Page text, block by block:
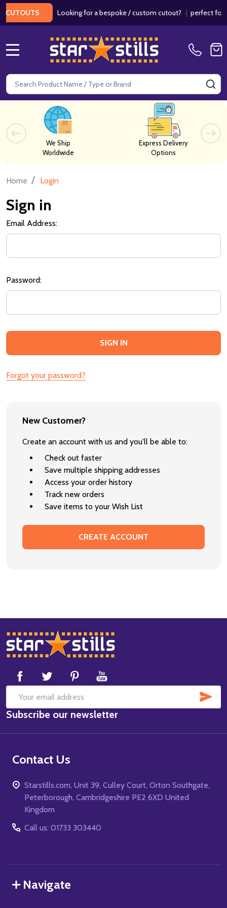
Looking for a bespoke / custom cutout?| perfect for
Search
We Ship
Worldwide
Express Delivery
Options
Home / Login
Sign in
Email Address:
Password:
Forgot your password?
New Customer?
Create an account with us and you'll be able to:
Check out faster
Save multiple shipping addresses
Access your order history
Track new orders
Save items to your Wish List
CREATE ACCOUNT
Footer
Start
Email
Address
Subscribe our newsletter
Contact Us
Starstills.com, Unit 39, Culley Court, Orton Southgate,
Peterborough, Cambridgeshire PE2 6XD United
Kingdom
Call us: 01733 303440
Navigate